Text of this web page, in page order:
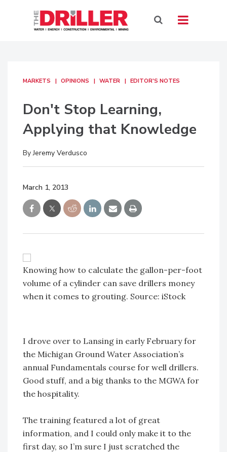
MARKETS OPINIONS WATER EDITOR'S NOTES
Don't Stop Learning,
Applying that Knowledge
ByJeremy Verdusco
March 1, 2013
Knowing how to calculate the gallon-per-foot
volume of a cylinder can save drillers money
when it comes to grouting. Source: iStock
I drove over to Lansing in early February for
the Michigan Ground Water Association’s
annual Fundamentals course for well drillers.
Good stuff, and a big thanks to the MGWA for
the hospitality.
The training featured a lot of great
information, and I could only make it to the
first day, so I’m sure I just scratched the